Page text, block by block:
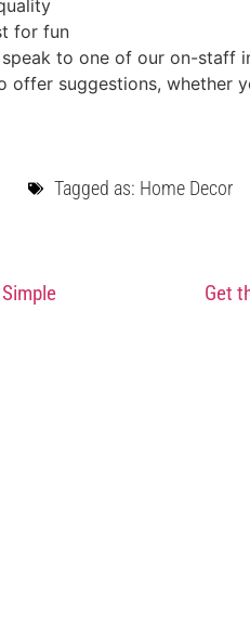
for fun
to one of our on-staff
offer suggestions, whether
Tagged as: Home Decor
Get